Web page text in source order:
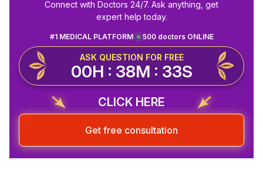
Connect with Doctors 24/7. Ask anything, get
expert help today.
500 doctors ONLINE
#1 MEDICAL PLATFORM
ASK QUESTION FOR FREE
00H : 38M : 32S
CLICK HERE
Get free consultation